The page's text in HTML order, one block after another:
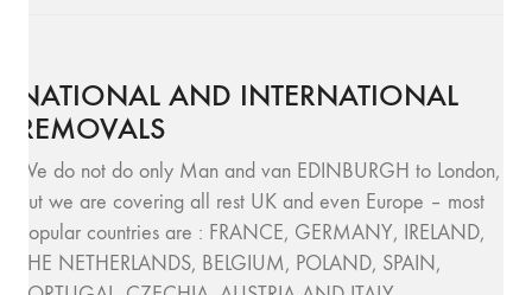
NATIONAL AND INTERNATIONAL
REMOVALS
We do not do only Man and van EDINBURGH to London,
but we are covering all rest UK and even Europe – most
popular countries are : FRANCE, GERMANY, IRELAND,
THE NETHERLANDS, BELGIUM, POLAND, SPAIN,